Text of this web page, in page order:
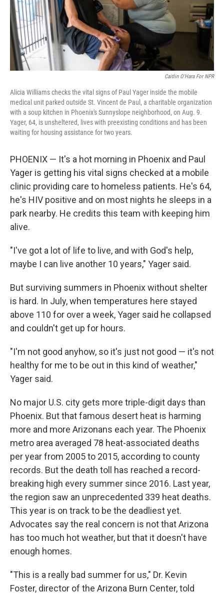
Caitlin O'Hara For NPR
Alicia Williams checks the vital signs of Paul Yager inside the mobile
medical unit parked outside St. Vincent de Paul, a charitable organization
with a soup kitchen in Phoenix's Sunnyslope neighborhood, on Aug. 9.
Yager, 64, is unsheltered, lives with preexisting conditions and has been
waiting for housing assistance for two years.
PHOENIX — It's a hot morning in Phoenix and Paul
Yager is getting his vital signs checked at a mobile
clinic providing care to homeless patients. He's 64,
he's HIV positive and on most nights he sleeps in a
park nearby. He credits this team with keeping him
alive.
"I've got a lot of life to live, and with God's help,
maybe I can live another 10 years," Yager said.
But surviving summers in Phoenix without shelter
is hard. In July, when temperatures here stayed
above 110 for over a week, Yager said he collapsed
and couldn't get up for hours.
"I'm not good anyhow, so it's just not good — it's not
healthy for me to be out in this kind of weather,"
Yager said.
No major U.S. city gets more triple-digit days than
Phoenix. But that famous desert heat is harming
more and more Arizonans each year. The Phoenix
metro area averaged 78 heat-associated deaths
per year from 2005 to 2015, according to county
records. But the death toll has reached a record-
breaking high every summer since 2016. Last year,
the region saw an unprecedented 339 heat deaths.
This year is on track to be the deadliest yet.
Advocates say the real concern is not that Arizona
has too much hot weather, but that it doesn't have
enough homes.
"This is a really bad summer for us," Dr. Kevin
Foster, director of the Arizona Burn Center, told